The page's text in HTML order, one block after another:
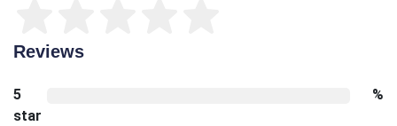
Reviews
5
star
%